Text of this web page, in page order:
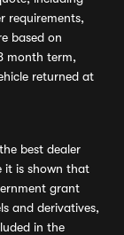
requirements,
based on
month term,
returned at
best dealer
it is shown that
grant
and derivatives,
in the